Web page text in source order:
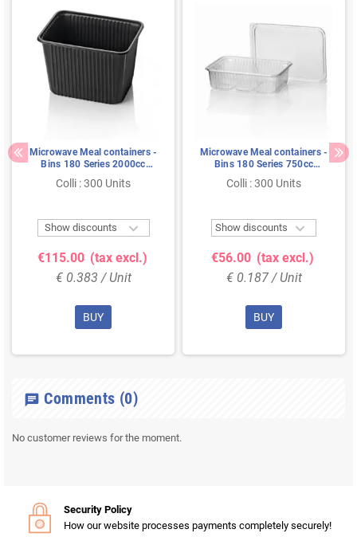
Microwave Meal containers -
Bins 180 Series 2000cc
Colli : 300 Units
Show discounts 
€115.00 (tax excl.)
€ 0.383 / Unit
BUY
Microwave Meal containers -
Bins 180 Series 750cc
Colli : 300 Units
Show discounts 
€56.00 (tax excl.)
€ 0.187 / Unit
BUY
chat Comments (0)
No customer reviews for the moment.
Security Policy
How our website processes payments completely securely!